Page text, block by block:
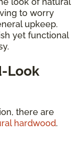
to worry
upkeep.
yet functional
Look
there are
hardwood.